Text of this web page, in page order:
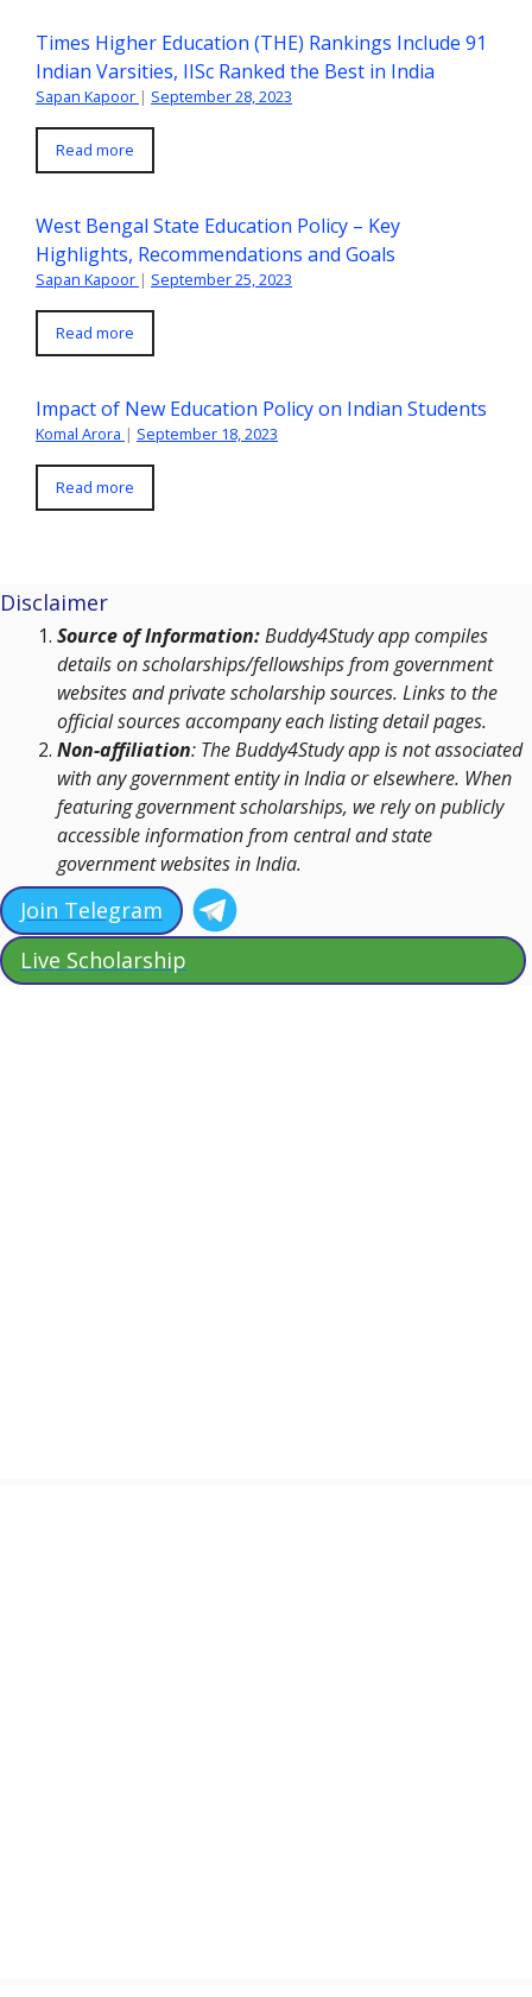
Times Higher Education (THE) Rankings Include 91
Indian Varsities, IISc Ranked the Best in India
Sapan Kapoor | September 28, 2023
Read more
West Bengal State Education Policy – Key
Highlights, Recommendations and Goals
Sapan Kapoor | September 25, 2023
Read more
Impact of New Education Policy on Indian Students
Komal Arora | September 18, 2023
Read more
Disclaimer
Source of Information:Buddy4Study app compiles
details on scholarships/fellowships from government
websites and private scholarship sources. Links to the
official sources accompany each listing detail pages.
Non-affiliation: The Buddy4Study app is not associated
with any government entity in India or elsewhere. When
featuring government scholarships, we rely on publicly
accessible information from central and state
government websites in India.
Join Telegram
Live Scholarship